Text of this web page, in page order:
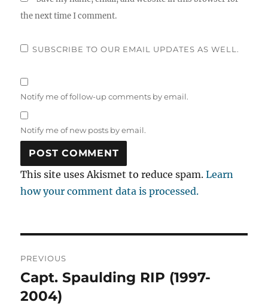
the next time I comment.
SUBSCRIBE TO OUR EMAIL UPDATES AS WELL.
Notify me of follow-up comments by email.
Notify me of new posts by email.
This site uses Akismet to reduce spam.Learn
how your comment data is processed.
navigation
PREVIOUS
Previous
post:
Capt. Spaulding RIP (1997-
2004)